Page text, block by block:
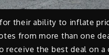
their ability to inflate
from more than one
the best deal on